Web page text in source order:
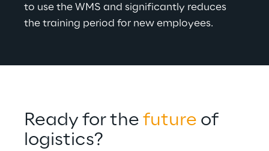
to use the WMS and significantly reduces
the training period for new employees.
Ready for the future of
logistics?